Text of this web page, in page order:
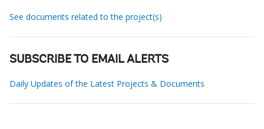
See documents related to the project(s)
SUBSCRIBE TO EMAIL ALERTS
Daily Updates of the Latest Projects & Documents